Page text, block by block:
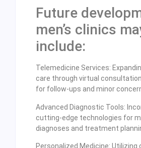
Future
men’s clinics
include:
Telemedicine Services:
care through virtual
for follow-ups and minor
Advanced Diagnostic Tools:
cutting-edge technologies for
diagnoses and treatment
Personalized Medicine: Utilizing